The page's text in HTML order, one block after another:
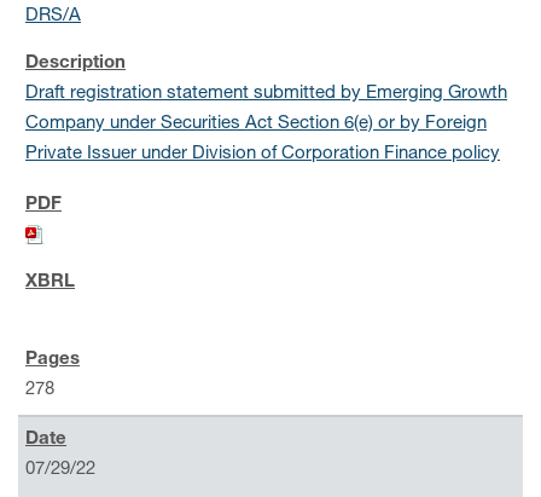
DRS/A
Draft registration statement submitted by Emerging Growth
Company under Securities Act Section 6(e) or by Foreign
Private Issuer under Division of Corporation Finance policy
278
07/29/22